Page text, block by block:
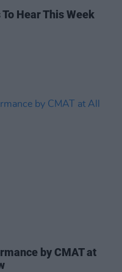
Hear This Week
by CMAT at